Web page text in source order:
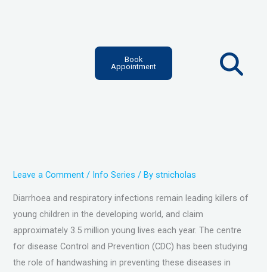
Book
Appointment
Leave a Comment / Info Series / Bystnicholas
Diarrhoea and respiratory infections remain leading killers of
young children in the developing world, and claim
approximately 3.5 million young lives each year. The centre
for disease Control and Prevention (CDC) has been studying
the role of handwashing in preventing these diseases in